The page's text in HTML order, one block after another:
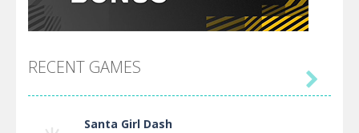
RECENT GAMES
Santa Girl Dash
